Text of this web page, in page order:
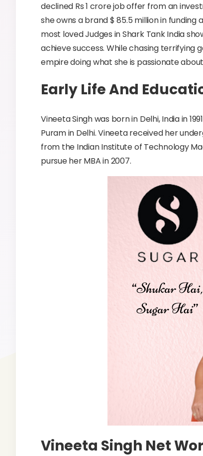
declined Rs 1 crore job offer from an
she owns a brand $ 85.5 million in funding
most loved Judges in Shark Tank India
achieve success. While chasing terrifying
empire doing what she is passionate
Early Life And
Vineeta Singh was born in Delhi, India in
Puram in Delhi. Vineeta received her
from the Indian Institute of Technology
pursue her MBA in 2007.
Vineeta Singh Net